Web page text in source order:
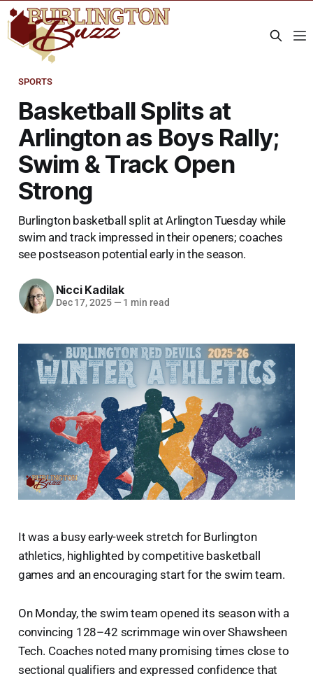
SPORTS
Basketball Splits at
Arlington as Boys Rally;
Swim & Track Open
Strong
Burlington basketball split at Arlington Tuesday while
swim and track impressed in their openers; coaches
see postseason potential early in the season.
Nicci Kadilak
Dec 17, 2025 — 1 min read
It was a busy early-week stretch for Burlington
athletics, highlighted by competitive basketball
games and an encouraging start for the swim team.
On Monday, the swim team opened its season with a
convincing 128–42 scrimmage win over Shawsheen
Tech. Coaches noted many promising times close to
sectional qualifiers and expressed confidence that